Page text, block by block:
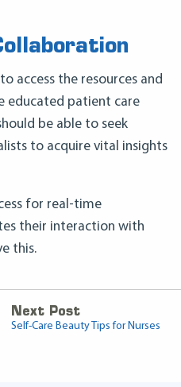
access the resources and
educated patient care
be able to seek
to acquire vital insights
for real-time
their interaction with
this.
Next Post
Self-Care Beauty Tips for Nurses